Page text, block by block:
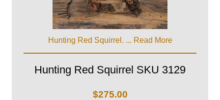
Hunting Red Squirrel. ... Read More
Hunting Red Squirrel SKU 3129
$275.00